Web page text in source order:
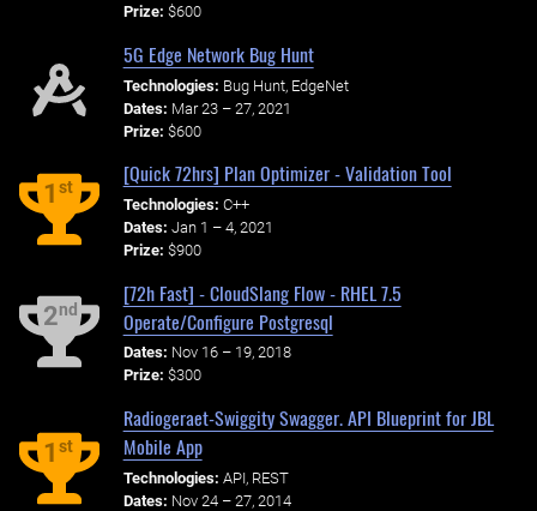
Prize: $600
5G Edge Network Bug Hunt
Technologies: Bug Hunt, EdgeNet
Dates: Mar 23 – 27, 2021
Prize: $600
1st
[Quick 72hrs] Plan Optimizer - Validation Tool
Technologies: C++
Dates: Jan 1 – 4, 2021
Prize: $900
2nd
[72h Fast] - CloudSlang Flow - RHEL 7.5
Operate/Configure Postgresql
Dates: Nov 16 – 19, 2018
Prize: $300
1st
Radiogeraet-Swiggity Swagger. API Blueprint for JBL
Mobile App
Technologies: API, REST
Dates: Nov 24 – 27, 2014